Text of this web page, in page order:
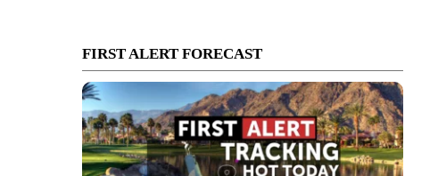
FIRST ALERT FORECAST